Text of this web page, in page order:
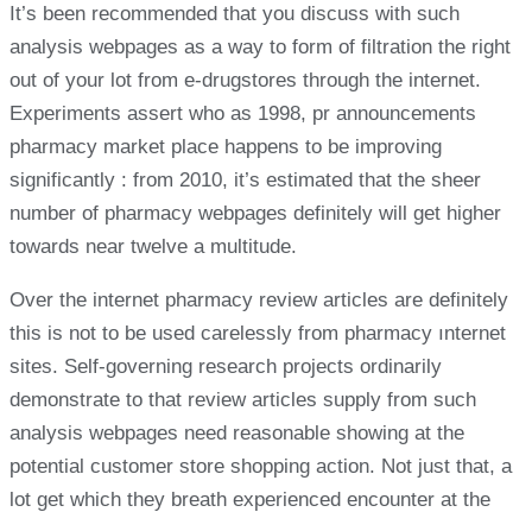
It’s been recommended that you discuss with such
analysis webpages as a way to form of filtration the right
out of your lot from e-drugstores through the internet.
Experiments assert who as 1998, pr announcements
pharmacy market place happens to be improving
significantly : from 2010, it’s estimated that the sheer
number of pharmacy webpages definitely will get higher
towards near twelve a multitude.
Over the internet pharmacy review articles are definitely
this is not to be used carelessly from pharmacy ınternet
sites. Self-governing research projects ordinarily
demonstrate to that review articles supply from such
analysis webpages need reasonable showing at the
potential customer store shopping action. Not just that, a
lot get which they breath experienced encounter at the